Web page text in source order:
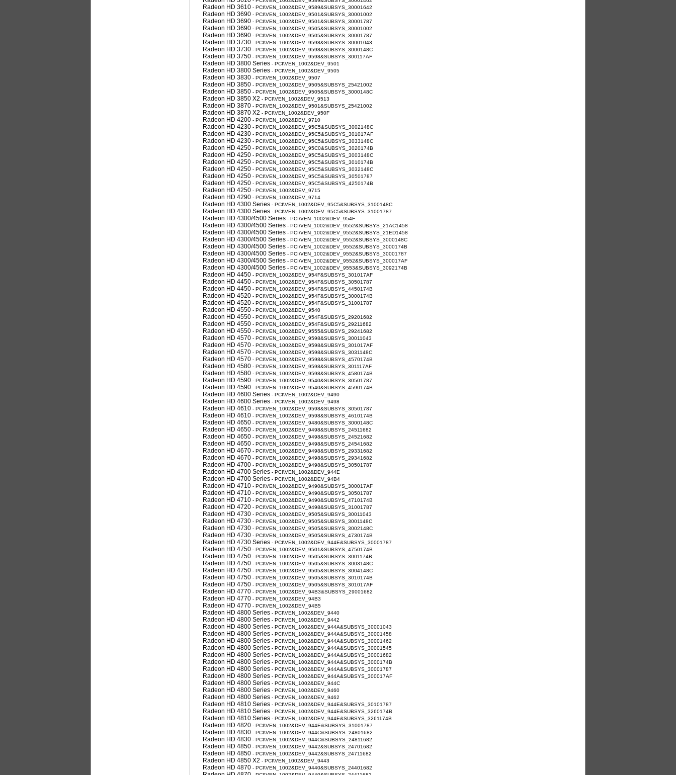
Radeon HD 3610 - PCI\VEN_1002&DEV_9589&SUBSYS_30001642
Radeon HD 3690 - PCI\VEN_1002&DEV_9501&SUBSYS_30001002
Radeon HD 3690 - PCI\VEN_1002&DEV_9501&SUBSYS_30001787
Radeon HD 3690 - PCI\VEN_1002&DEV_9505&SUBSYS_30001002
Radeon HD 3690 - PCI\VEN_1002&DEV_9505&SUBSYS_30001787
Radeon HD 3730 - PCI\VEN_1002&DEV_9598&SUBSYS_30001043
Radeon HD 3730 - PCI\VEN_1002&DEV_9598&SUBSYS_3000148C
Radeon HD 3750 - PCI\VEN_1002&DEV_9598&SUBSYS_300117AF
Radeon HD 3800 Series - PCI\VEN_1002&DEV_9501
Radeon HD 3800 Series - PCI\VEN_1002&DEV_9505
Radeon HD 3830 - PCI\VEN_1002&DEV_9507
Radeon HD 3850 - PCI\VEN_1002&DEV_9505&SUBSYS_25421002
Radeon HD 3850 - PCI\VEN_1002&DEV_9505&SUBSYS_3000148C
Radeon HD 3850 X2 - PCI\VEN_1002&DEV_9513
Radeon HD 3870 - PCI\VEN_1002&DEV_9501&SUBSYS_25421002
Radeon HD 3870 X2 - PCI\VEN_1002&DEV_950F
Radeon HD 4200 - PCI\VEN_1002&DEV_9710
Radeon HD 4230 - PCI\VEN_1002&DEV_95C5&SUBSYS_3002148C
Radeon HD 4230 - PCI\VEN_1002&DEV_95C5&SUBSYS_301017AF
Radeon HD 4230 - PCI\VEN_1002&DEV_95C5&SUBSYS_3033148C
Radeon HD 4250 - PCI\VEN_1002&DEV_95C0&SUBSYS_3020174B
Radeon HD 4250 - PCI\VEN_1002&DEV_95C5&SUBSYS_3003148C
Radeon HD 4250 - PCI\VEN_1002&DEV_95C5&SUBSYS_3010174B
Radeon HD 4250 - PCI\VEN_1002&DEV_95C5&SUBSYS_3032148C
Radeon HD 4250 - PCI\VEN_1002&DEV_95C5&SUBSYS_30501787
Radeon HD 4250 - PCI\VEN_1002&DEV_95C5&SUBSYS_4250174B
Radeon HD 4250 - PCI\VEN_1002&DEV_9715
Radeon HD 4290 - PCI\VEN_1002&DEV_9714
Radeon HD 4300 Series - PCI\VEN_1002&DEV_95C5&SUBSYS_3100148C
Radeon HD 4300 Series - PCI\VEN_1002&DEV_95C5&SUBSYS_31001787
Radeon HD 4300/4500 Series - PCI\VEN_1002&DEV_954F
Radeon HD 4300/4500 Series - PCI\VEN_1002&DEV_9552&SUBSYS_21AC1458
Radeon HD 4300/4500 Series - PCI\VEN_1002&DEV_9552&SUBSYS_21ED1458
Radeon HD 4300/4500 Series - PCI\VEN_1002&DEV_9552&SUBSYS_3000148C
Radeon HD 4300/4500 Series - PCI\VEN_1002&DEV_9552&SUBSYS_3000174B
Radeon HD 4300/4500 Series - PCI\VEN_1002&DEV_9552&SUBSYS_30001787
Radeon HD 4300/4500 Series - PCI\VEN_1002&DEV_9552&SUBSYS_300017AF
Radeon HD 4300/4500 Series - PCI\VEN_1002&DEV_9553&SUBSYS_3092174B
Radeon HD 4450 - PCI\VEN_1002&DEV_954F&SUBSYS_301017AF
Radeon HD 4450 - PCI\VEN_1002&DEV_954F&SUBSYS_30501787
Radeon HD 4450 - PCI\VEN_1002&DEV_954F&SUBSYS_4450174B
Radeon HD 4520 - PCI\VEN_1002&DEV_954F&SUBSYS_3000174B
Radeon HD 4520 - PCI\VEN_1002&DEV_954F&SUBSYS_31001787
Radeon HD 4550 - PCI\VEN_1002&DEV_9540
Radeon HD 4550 - PCI\VEN_1002&DEV_954F&SUBSYS_29201682
Radeon HD 4550 - PCI\VEN_1002&DEV_954F&SUBSYS_29211682
Radeon HD 4550 - PCI\VEN_1002&DEV_9555&SUBSYS_29241682
Radeon HD 4570 - PCI\VEN_1002&DEV_9598&SUBSYS_30011043
Radeon HD 4570 - PCI\VEN_1002&DEV_9598&SUBSYS_301017AF
Radeon HD 4570 - PCI\VEN_1002&DEV_9598&SUBSYS_3031148C
Radeon HD 4570 - PCI\VEN_1002&DEV_9598&SUBSYS_4570174B
Radeon HD 4580 - PCI\VEN_1002&DEV_9598&SUBSYS_301117AF
Radeon HD 4580 - PCI\VEN_1002&DEV_9598&SUBSYS_4580174B
Radeon HD 4590 - PCI\VEN_1002&DEV_9540&SUBSYS_30501787
Radeon HD 4590 - PCI\VEN_1002&DEV_9540&SUBSYS_4590174B
Radeon HD 4600 Series - PCI\VEN_1002&DEV_9490
Radeon HD 4600 Series - PCI\VEN_1002&DEV_9498
Radeon HD 4610 - PCI\VEN_1002&DEV_9598&SUBSYS_30501787
Radeon HD 4610 - PCI\VEN_1002&DEV_9598&SUBSYS_4610174B
Radeon HD 4650 - PCI\VEN_1002&DEV_9480&SUBSYS_3000148C
Radeon HD 4650 - PCI\VEN_1002&DEV_9498&SUBSYS_24511682
Radeon HD 4650 - PCI\VEN_1002&DEV_9498&SUBSYS_24521682
Radeon HD 4650 - PCI\VEN_1002&DEV_9498&SUBSYS_24541682
Radeon HD 4670 - PCI\VEN_1002&DEV_9498&SUBSYS_29331682
Radeon HD 4670 - PCI\VEN_1002&DEV_9498&SUBSYS_29341682
Radeon HD 4700 - PCI\VEN_1002&DEV_9498&SUBSYS_30501787
Radeon HD 4700 Series - PCI\VEN_1002&DEV_944E
Radeon HD 4700 Series - PCI\VEN_1002&DEV_94B4
Radeon HD 4710 - PCI\VEN_1002&DEV_9490&SUBSYS_300017AF
Radeon HD 4710 - PCI\VEN_1002&DEV_9490&SUBSYS_30501787
Radeon HD 4710 - PCI\VEN_1002&DEV_9490&SUBSYS_4710174B
Radeon HD 4720 - PCI\VEN_1002&DEV_9498&SUBSYS_31001787
Radeon HD 4730 - PCI\VEN_1002&DEV_9505&SUBSYS_30011043
Radeon HD 4730 - PCI\VEN_1002&DEV_9505&SUBSYS_3001148C
Radeon HD 4730 - PCI\VEN_1002&DEV_9505&SUBSYS_3002148C
Radeon HD 4730 - PCI\VEN_1002&DEV_9505&SUBSYS_4730174B
Radeon HD 4730 Series - PCI\VEN_1002&DEV_944E&SUBSYS_30001787
Radeon HD 4750 - PCI\VEN_1002&DEV_9501&SUBSYS_4750174B
Radeon HD 4750 - PCI\VEN_1002&DEV_9505&SUBSYS_3001174B
Radeon HD 4750 - PCI\VEN_1002&DEV_9505&SUBSYS_3003148C
Radeon HD 4750 - PCI\VEN_1002&DEV_9505&SUBSYS_3004148C
Radeon HD 4750 - PCI\VEN_1002&DEV_9505&SUBSYS_3010174B
Radeon HD 4750 - PCI\VEN_1002&DEV_9505&SUBSYS_301017AF
Radeon HD 4770 - PCI\VEN_1002&DEV_94B3&SUBSYS_29001682
Radeon HD 4770 - PCI\VEN_1002&DEV_94B3
Radeon HD 4770 - PCI\VEN_1002&DEV_94B5
Radeon HD 4800 Series - PCI\VEN_1002&DEV_9440
Radeon HD 4800 Series - PCI\VEN_1002&DEV_9442
Radeon HD 4800 Series - PCI\VEN_1002&DEV_944A&SUBSYS_30001043
Radeon HD 4800 Series - PCI\VEN_1002&DEV_944A&SUBSYS_30001458
Radeon HD 4800 Series - PCI\VEN_1002&DEV_944A&SUBSYS_30001462
Radeon HD 4800 Series - PCI\VEN_1002&DEV_944A&SUBSYS_30001545
Radeon HD 4800 Series - PCI\VEN_1002&DEV_944A&SUBSYS_30001682
Radeon HD 4800 Series - PCI\VEN_1002&DEV_944A&SUBSYS_3000174B
Radeon HD 4800 Series - PCI\VEN_1002&DEV_944A&SUBSYS_30001787
Radeon HD 4800 Series - PCI\VEN_1002&DEV_944A&SUBSYS_300017AF
Radeon HD 4800 Series - PCI\VEN_1002&DEV_944C
Radeon HD 4800 Series - PCI\VEN_1002&DEV_9460
Radeon HD 4800 Series - PCI\VEN_1002&DEV_9462
Radeon HD 4810 Series - PCI\VEN_1002&DEV_944E&SUBSYS_30101787
Radeon HD 4810 Series - PCI\VEN_1002&DEV_944E&SUBSYS_3260174B
Radeon HD 4810 Series - PCI\VEN_1002&DEV_944E&SUBSYS_3261174B
Radeon HD 4820 - PCI\VEN_1002&DEV_944E&SUBSYS_31001787
Radeon HD 4830 - PCI\VEN_1002&DEV_944C&SUBSYS_24801682
Radeon HD 4830 - PCI\VEN_1002&DEV_944C&SUBSYS_24811682
Radeon HD 4850 - PCI\VEN_1002&DEV_9442&SUBSYS_24701682
Radeon HD 4850 - PCI\VEN_1002&DEV_9442&SUBSYS_24711682
Radeon HD 4850 X2 - PCI\VEN_1002&DEV_9443
Radeon HD 4870 - PCI\VEN_1002&DEV_9440&SUBSYS_24401682